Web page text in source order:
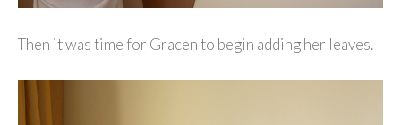
Then it was time for Gracen to begin adding her leaves.